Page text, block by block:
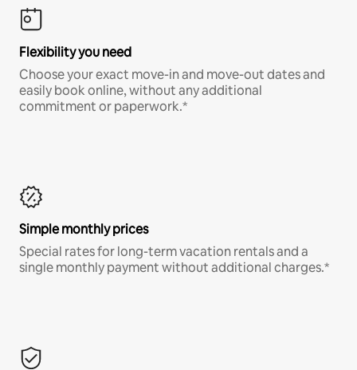
Flexibility you need
Choose your exact move-in and move-out dates and
easily book online, without any additional
commitment or paperwork.*
Simple monthly prices
Special rates for long-term vacation rentals and a
single monthly payment without additional charges.*